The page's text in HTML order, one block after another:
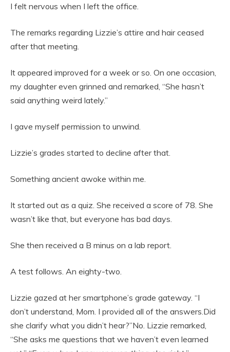
I felt nervous when I left the office.
The remarks regarding Lizzie’s attire and hair ceased
after that meeting.
It appeared improved for a week or so. On one occasion,
my daughter even grinned and remarked, “She hasn’t
said anything weird lately.”
I gave myself permission to unwind.
Lizzie’s grades started to decline after that.
Something ancient awoke within me.
It started out as a quiz. She received a score of 78. She
wasn’t like that, but everyone has bad days.
She then received a B minus on a lab report.
A test follows. An eighty-two.
Lizzie gazed at her smartphone’s grade gateway. “I
don’t understand, Mom. I provided all of the answers.Did
she clarify what you didn’t hear?”No. Lizzie remarked,
“She asks me questions that we haven’t even learned